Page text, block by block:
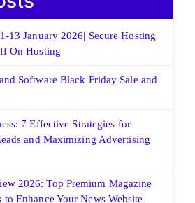
for you. A conversion
pages, lead generation
13 January 2026| Secure Hosting